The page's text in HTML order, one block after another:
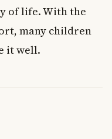
in Children
of life. With the
many children
it well.